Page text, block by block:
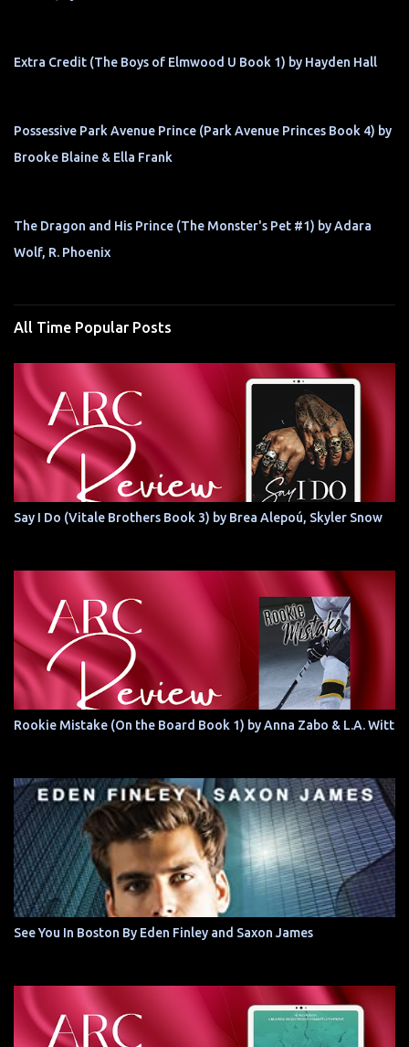
Extra Credit (The Boys of Elmwood U Book 1) by Hayden Hall
Possessive Park Avenue Prince (Park Avenue Princes Book 4) by
Brooke Blaine & Ella Frank
The Dragon and His Prince (The Monster's Pet #1) by Adara
Wolf, R. Phoenix
All Time Popular Posts
Say I Do (Vitale Brothers Book 3) by Brea Alepoú, Skyler Snow
Rookie Mistake (On the Board Book 1) by Anna Zabo & L.A. Witt
See You In Boston By Eden Finley and Saxon James